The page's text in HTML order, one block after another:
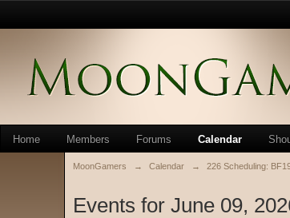
Home Members Forums Calendar
MoonGamers → Calendar → 226 Scheduling:
Events for June 09,